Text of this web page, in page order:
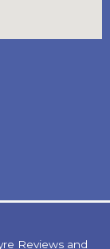
Reviews and